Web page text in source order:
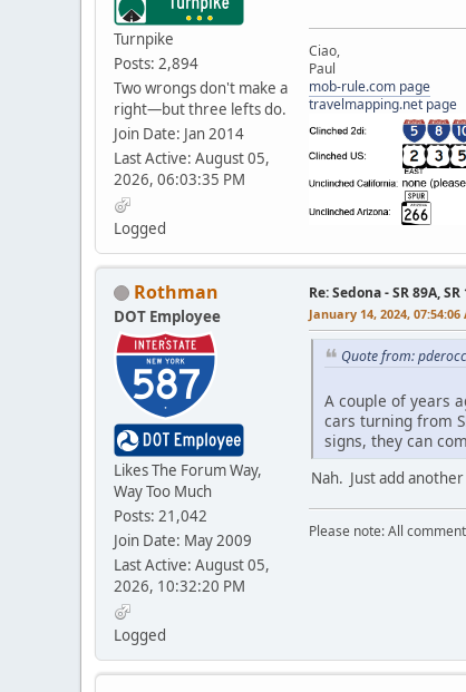
Turnpike
Posts: 2,894
Two wrongs don't make a
right—but three lefts do.
Join Date: Jan 2014
Last Active: August 05,
2026, 06:03:35 PM
Logged
Ciao,
Paul
mob-rule.com page
travelmapping.net page
Rothman
DOT Employee
Likes The Forum Way,
Way Too Much
Posts: 21,042
Join Date: May 2009
Last Active: August 05,
2026, 10:32:20 PM
Logged
Re: Sedona - SR 89A,
January 14, 2024, 07:54:06
Quote from:
A couple of years
cars turning from
signs, they can
Nah. Just add
Please note: All